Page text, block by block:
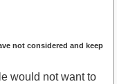
not considered and keep
would not want to